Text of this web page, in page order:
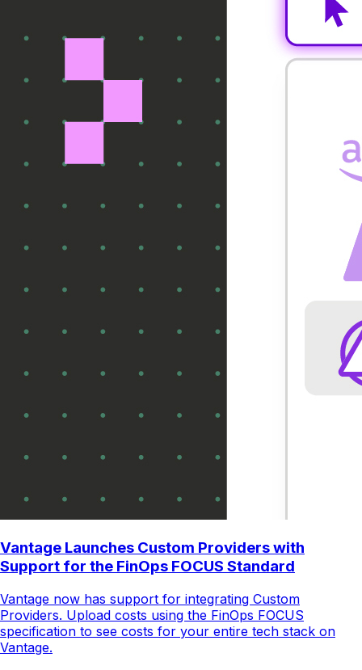
Vantage Launches Custom Providers with
Support for the FinOps FOCUS Standard
Vantage now has support for integrating Custom
Providers. Upload costs using the FinOps FOCUS
specification to see costs for your entire tech stack on
Vantage.